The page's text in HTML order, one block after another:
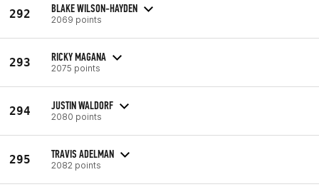
292 BLAKE WILSON-HAYDEN
2069 points
293 RICKY MAGANA
2075 points
294 JUSTIN WALDORF
2080 points
295 TRAVIS ADELMAN
2082 points